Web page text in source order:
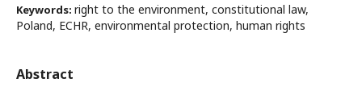
Keywords: right to the environment, constitutional law,
Poland, ECHR, environmental protection, human rights
Abstract